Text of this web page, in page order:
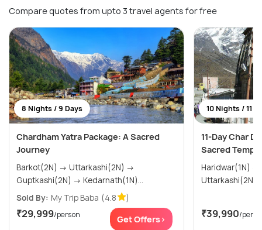
Compare quotes from upto 3 travel agents for free
8 Nights / 9 Days
Chardham Yatra Package: A Sacred
Journey
Barkot(2N) → Uttarkashi(2N) →
Guptkashi(2N) → Kedarnath(1N)...
Sold By: My Trip Baba (4.8 )
₹29,999/person Get Offers>
10 Nights / 11
11-Day Char
Sacred
Haridwar(1N) → Barkot(2N) →
₹39,990/